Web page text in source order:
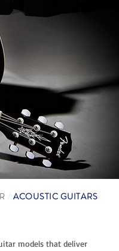
ACOUSTIC GUITARS
models that deliver